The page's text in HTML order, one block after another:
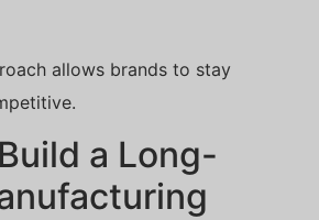
allows brands to stay
a Long-